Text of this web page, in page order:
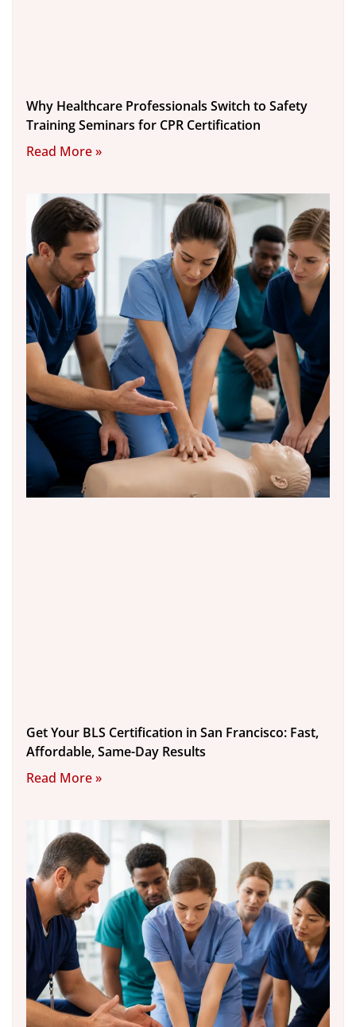
Why Healthcare Professionals Switch to Safety
Training Seminars for CPR Certification
Read More »
Get Your BLS Certification in San Francisco: Fast,
Affordable, Same-Day Results
Read More »